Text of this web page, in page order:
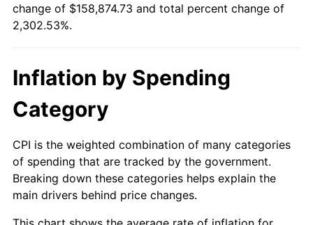
1993
1995 $75,651.80 2.83%
1996 $77,885.61
1997 $79,672.66 2.29%
1998 $80,913.67 1.56%
change of $158,874.73 and total percent change of
2,302.53%.
Inflation by Spending
Category
CPI is the weighted combination of many categories
of spending that are tracked by the government.
Breaking down these categories helps explain the
main drivers behind price changes.